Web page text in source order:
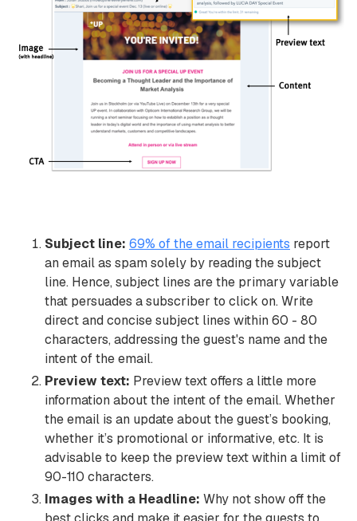
Subject line: 69% of the email recipients report
an email as spam solely by reading the subject
line. Hence, subject lines are the primary variable
that persuades a subscriber to click on. Write
direct and concise subject lines within 60 - 80
characters, addressing the guest's name and the
intent of the email.
Preview text: Preview text offers a little more
information about the intent of the email. Whether
the email is an update about the guest’s booking,
whether it’s promotional or informative, etc. It is
advisable to keep the preview text within a limit of
90-110 characters.
Images with a Headline: Why not show off the